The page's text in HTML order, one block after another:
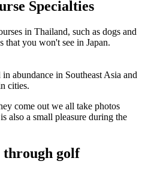
Specialties
in Thailand, such as dogs and
that you won't see in Japan.
abundance in Southeast Asia and
cities.
come out we all take photos
also a small pleasure during the
golf